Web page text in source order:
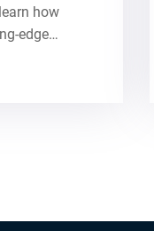
how
edge…